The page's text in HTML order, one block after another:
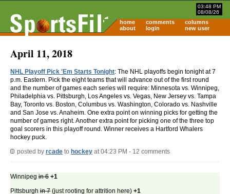
03:48 PM
08/08/26
home comments
columns
about
login new user
April 11, 2018
NHL Playoff Pick 'Em Starts Tonight: The NHL playoffs begin tonight at 7
p.m. Eastern. Pick the eight teams that will advance out of the first round
and the number of games each series will require: Minnesota vs. Winnipeg,
Philadelphia vs. Pittsburgh, Los Angeles vs. Vegas, New Jersey vs. Tampa
Bay, Toronto vs. Boston, Columbus vs. Washington, Colorado vs. Nashville
and San Jose vs. Anaheim. One extra point on winning picks for getting the
number of games right. Another extra point for picking one of the three top
goal scorers in this playoff round. Winner receives a Hartford Whalers
hockey puck.
posted by rcade to hockey at 04:23 PM - 12 comments
Winnipeg in 6 +1
Pittsburgh in 7 (just rooting for attrition here) +1